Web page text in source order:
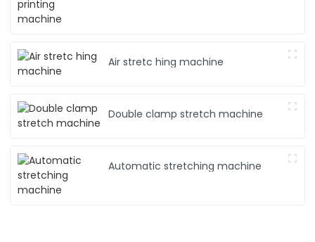
Air stretc hing machine
Double clamp stretch machine
Automatic stretching machine